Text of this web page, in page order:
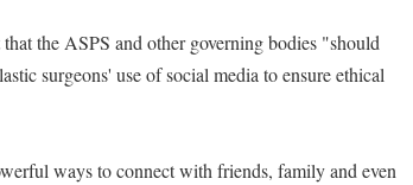
the ASPS and other governing bodies "should
surgeons' use of social media to ensure ethical
ways to connect with friends, family and even